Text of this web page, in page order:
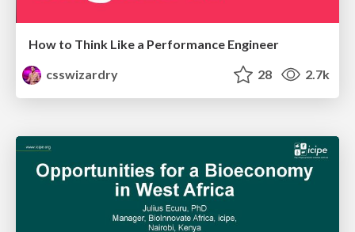
How to Think Like a Performance Engineer
csswizardry
28 2.7k